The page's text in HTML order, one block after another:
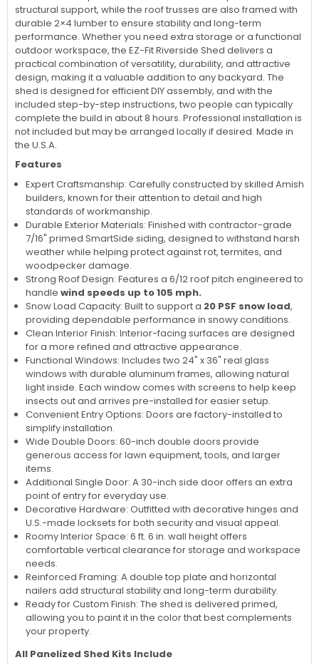
structural support, while the roof trusses are also framed with
durable 2×4 lumber to ensure stability and long-term
performance. Whether you need extra storage or a functional
outdoor workspace, the EZ-Fit Riverside Shed delivers a
practical combination of versatility, durability, and attractive
design, making it a valuable addition to any backyard. The
shed is designed for efficient DIY assembly, and with the
included step-by-step instructions, two people can typically
complete the build in about 8 hours. Professional installation is
not included but may be arranged locally if desired. Made in
the U.S.A.
Features
Expert Craftsmanship: Carefully constructed by skilled Amish
builders, known for their attention to detail and high
standards of workmanship.
Durable Exterior Materials: Finished with contractor-grade
7/16" primed SmartSide siding, designed to withstand harsh
weather while helping protect against rot, termites, and
woodpecker damage.
Strong Roof Design: Features a 6/12 roof pitch engineered to
handle wind speeds up to 105 mph.
Snow Load Capacity: Built to support a 20 PSF snow load,
providing dependable performance in snowy conditions.
Clean Interior Finish: Interior-facing surfaces are designed
for a more refined and attractive appearance.
Functional Windows: Includes two 24" x 36" real glass
windows with durable aluminum frames, allowing natural
light inside. Each window comes with screens to help keep
insects out and arrives pre-installed for easier setup.
Convenient Entry Options: Doors are factory-installed to
simplify installation.
Wide Double Doors: 60-inch double doors provide
generous access for lawn equipment, tools, and larger
items.
Additional Single Door: A 30-inch side door offers an extra
point of entry for everyday use.
Decorative Hardware: Outfitted with decorative hinges and
U.S.-made locksets for both security and visual appeal.
Roomy Interior Space: 6 ft. 6 in. wall height offers
comfortable vertical clearance for storage and workspace
needs.
Reinforced Framing: A double top plate and horizontal
nailers add structural stability and long-term durability.
Ready for Custom Finish: The shed is delivered primed,
allowing you to paint it in the color that best complements
your property.
All Panelized Shed Kits Include